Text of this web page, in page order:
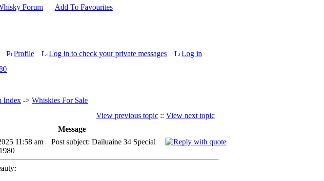
Forum Add To Favourites
Profile Log in to check your private messages
Log in
Index -> Whiskies For Sale
View previous topic :: View next topic
Message
11:58 am
Post subject: Dailuaine 34 Special